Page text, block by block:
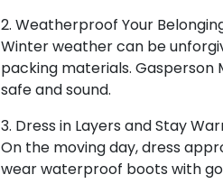
2. Weatherproof Your
Winter weather can be
packing materials. Gasperson
safe and sound.
3. Dress in Layers and Stay
On the moving day, dress
wear waterproof boots with